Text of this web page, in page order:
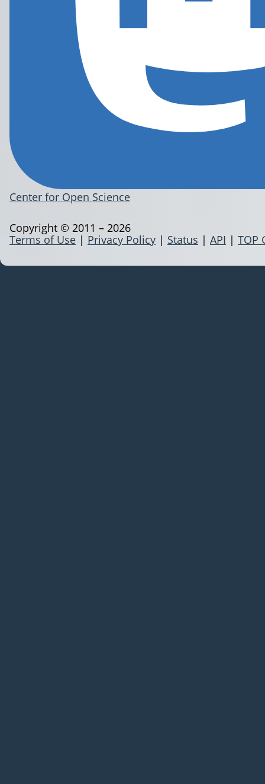
Center for Open Science
Terms of Use | Privacy Policy | Status | API | TOP
Copyright © 2011 – 2026